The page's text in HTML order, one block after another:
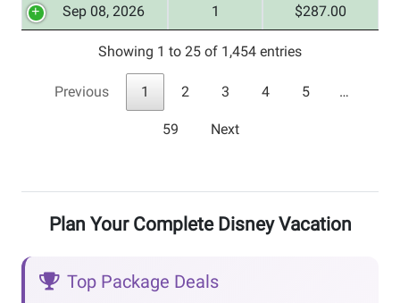
Sep 08, 2026 1 $287.00
Showing 1 to 25 of 1,454 entries
Previous 1 2 3 4 5 …
59 Next
Plan Your Complete Disney Vacation
Top Package Deals